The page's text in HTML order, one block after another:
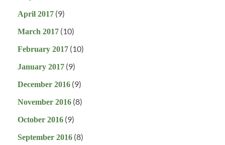
April 2017 (9)
March 2017 (10)
February 2017 (10)
January 2017 (9)
December 2016 (9)
November 2016 (8)
October 2016 (9)
September 2016 (8)